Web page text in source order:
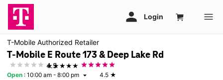
T-Mobile Authorized Retailer
T-Mobile E Route 173 & Deep Lake Rd
★★★★★
4.5
Open : 10:00 am - 8:00 pm arrow_drop_down 4.5 ★